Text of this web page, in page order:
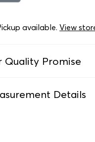
available.View
Quality Promise
it meets our high
Details